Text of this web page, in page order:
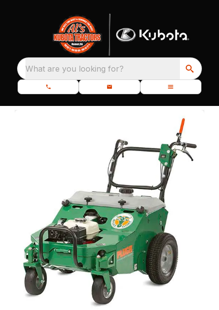
What are you looking for?